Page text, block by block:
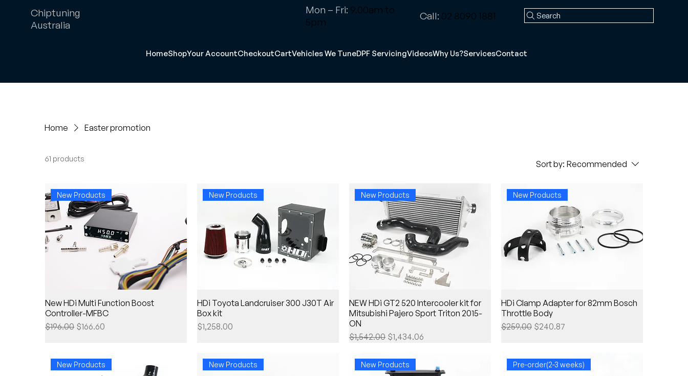
Chiptuning
Australia
Mon – Fri: 9.00am to
5pm
Call: 02 8090 1881 Search
HomeShopYour AccountCheckoutCartVehicles We TuneDPF ServicingVideosWhy Us?ServicesContact
Home Easter promotion
61 products
Sort by: Recommended
New Products
New HDi Multi Function Boost
Controller-MFBC
Regular Price
$196.00 Sale Price
$166.60
New Products
HDi Toyota Landcruiser 300 J30T Air
Box kit
Price
$1,258.00
New Products
NEW HDi GT2 520 Intercooler kit for
Mitsubishi Pajero Sport Triton 2015-
ON
Regular Price
$1,542.00 Sale Price
$1,434.06
New Products
HDi Clamp Adapter for 82mm Bosch
Throttle Body
Regular Price
$259.00 Sale Price
$240.87
New Products New Products New Products Pre-order(2-3 weeks)